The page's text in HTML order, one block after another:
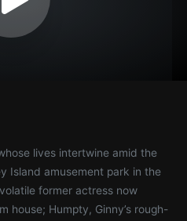
lives intertwine amid the
Island amusement park in the
former actress now
house; Humpty, Ginny’s rough-